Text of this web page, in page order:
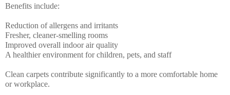
Benefits include:
Reduction of allergens and irritants
Fresher, cleaner-smelling rooms
Improved overall indoor air quality
A healthier environment for children, pets, and staff
Clean carpets contribute significantly to a more comfortable home
or workplace.